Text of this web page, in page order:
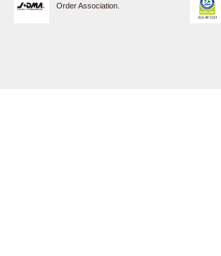
Order Association.